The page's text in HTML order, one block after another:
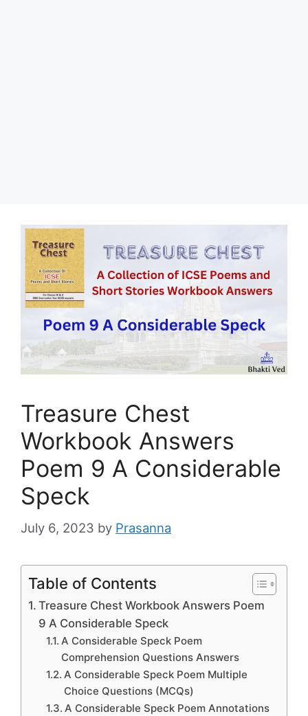
Treasure Chest
Workbook Answers
Poem 9 A Considerable
Speck
July 6, 2023 by Prasanna
Table of Contents
Treasure Chest Workbook Answers Poem
9 A Considerable Speck
A Considerable Speck Poem
Comprehension Questions Answers
A Considerable Speck Poem Multiple
Choice Questions (MCQs)
A Considerable Speck Poem Annotations